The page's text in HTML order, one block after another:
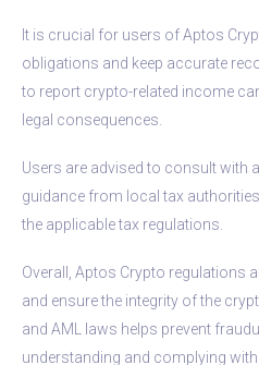
It is crucial for users of Aptos
obligations and keep accurate
to report crypto-related income
legal consequences.
Users are advised to consult with
guidance from local tax
the applicable tax regulations.
Overall, Aptos Crypto regulations
and ensure the integrity of the
and AML laws helps prevent
understanding and complying